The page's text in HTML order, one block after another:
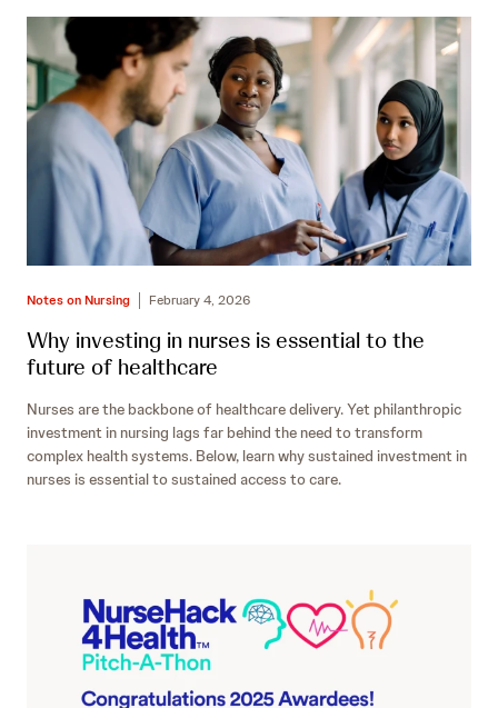
Notes on Nursing February 4, 2026
Why investing in nurses is essential to the
future of healthcare
Nurses are the backbone of healthcare delivery. Yet philanthropic
investment in nursing lags far behind the need to transform
complex health systems. Below, learn why sustained investment in
nurses is essential to sustained access to care.